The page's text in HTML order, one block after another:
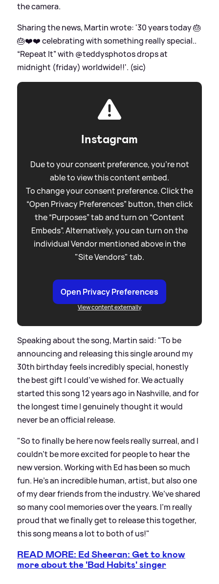
the camera.
Sharing the news, Martin wrote: '30 years today 🎂
🎂❤️❤️ celebrating with something really special..
“Repeat It” with @teddysphotos drops at
midnight (friday) worldwide!!'. (sic)
Instagram
Due to your consent preference, you're not
able to view this content embed.
To change your consent preference. Click the
“Open Privacy Preferences” button, then click
the “Purposes” tab and turn on “Content
Embeds”. Alternatively, you can turn on the
individual Vendor mentioned above in the
"Site Vendors" tab.
Open Privacy Preferences
View content externally
Speaking about the song, Martin said: "To be
announcing and releasing this single around my
30th birthday feels incredibly special, honestly
the best gift I could’ve wished for. We actually
started this song 12 years ago in Nashville, and for
the longest time I genuinely thought it would
never be an official release.
"So to finally be here now feels really surreal, and I
couldn’t be more excited for people to hear the
new version. Working with Ed has been so much
fun. He’s an incredible human, artist, but also one
of my dear friends from the industry. We’ve shared
so many cool memories over the years. I’m really
proud that we finally get to release this together,
this song means a lot to both of us!"
READ MORE: Ed Sheeran: Get to know
more about the 'Bad Habits' singer